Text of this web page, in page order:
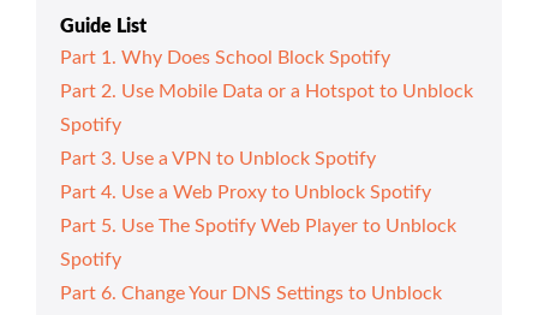
Guide List
Part 1. Why Does School Block Spotify
Part 2. Use Mobile Data or a Hotspot to Unblock
Spotify
Part 3. Use a VPN to Unblock Spotify
Part 4. Use a Web Proxy to Unblock Spotify
Part 5. Use The Spotify Web Player to Unblock
Spotify
Part 6. Change Your DNS Settings to Unblock